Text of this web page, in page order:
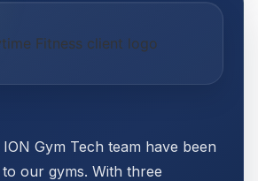
Gym Tech team have been
our gyms. With three